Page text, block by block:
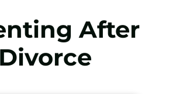
After
Divorce